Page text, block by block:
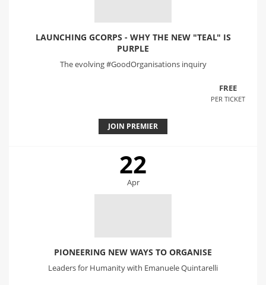
LAUNCHING GCORPS - WHY THE NEW "TEAL" IS
PURPLE
The evolving #GoodOrganisations inquiry
FREE
PER TICKET
JOIN PREMIER
22
Apr
PIONEERING NEW WAYS TO ORGANISE
Leaders for Humanity with Emanuele Quintarelli